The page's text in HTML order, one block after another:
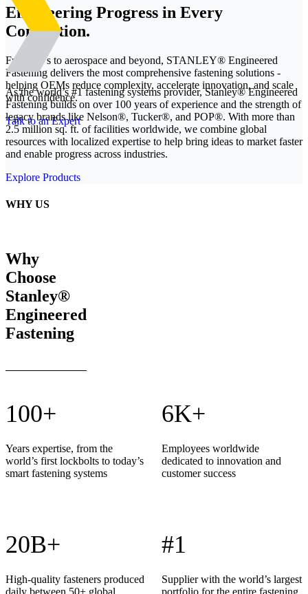
Engineering Progress in Every
Connection.
From EVs to aerospace and beyond, STANLEY® Engineered
Fastening delivers the most comprehensive fastening solutions -
helping OEMs reduce complexity, accelerate innovation, and scale
with confidence.
Talk to an Expert
As the world’s #1 fastening systems provider, Stanley® Engineered
Fastening builds on over 100 years of experience and the strength of
legacy brands like Nelson®, Tucker®, and POP®. With more than
2.5 million sq. ft. of facilities worldwide, we combine global
resources with localized expertise to help bring ideas to market faster
and enable progress across industries.
Explore Products
WHY US
Why
Choose
Stanley®
Engineered
Fastening
100+
Years expertise, from the
world’s first lockbolts to today’s
smart fastening systems
6K+
Employees worldwide
dedicated to innovation and
customer success
20B+
High-quality fasteners produced
#1
Supplier with the world’s largest